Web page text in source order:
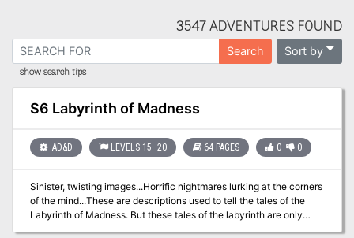
3547 ADVENTURES FOUND
Search Sort by
show search tips
S6 Labyrinth of Madness
AD&D LEVELS 15–20 64 PAGES 0 0
Sinister, twisting images...Horrific nightmares lurking at the corners
of the mind...These are descriptions used to tell the tales of the
Labyrinth of Madness. But these tales of the labyrinth are only
legends, really, nothing more than stories used to frighten children